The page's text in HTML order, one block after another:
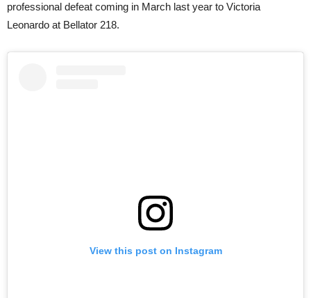
professional defeat coming in March last year to Victoria
Leonardo at Bellator 218.
View this post on Instagram